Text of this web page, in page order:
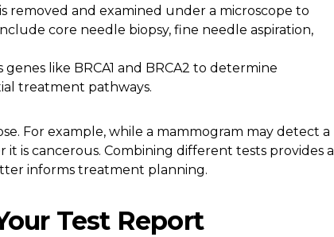
removed and examined under a microscope to
core needle biopsy, fine needle aspiration,
genes like BRCA1 and BRCA2 to determine
treatment pathways.
For example, while a mammogram may detect a
it is cancerous. Combining different tests provides a
informs treatment planning.
Test Report